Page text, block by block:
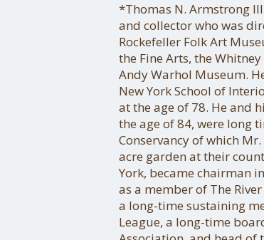
*Thomas N. Armstrong
and collector who was
Rockefeller Folk Art
the Fine Arts, the
Andy Warhol Museum.
New York School of
at the age of 78. He and
the age of 84, were long
Conservancy of which
acre garden at their
York, became chairman
as a member of The
a long-time sustaining
League, a long-time